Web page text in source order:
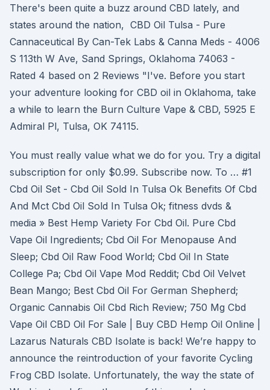
There's been quite a buzz around CBD lately, and
states around the nation, CBD Oil Tulsa - Pure
Cannaceutical By Can-Tek Labs & Canna Meds - 4006
S 113th W Ave, Sand Springs, Oklahoma 74063 -
Rated 4 based on 2 Reviews "I've. Before you start
your adventure looking for CBD oil in Oklahoma, take
a while to learn the Burn Culture Vape & CBD, 5925 E
Admiral Pl, Tulsa, OK 74115.
You must really value what we do for you. Try a digital
subscription for only $0.99. Subscribe now. To … #1
Cbd Oil Set - Cbd Oil Sold In Tulsa Ok Benefits Of Cbd
And Mct Cbd Oil Sold In Tulsa Ok; fitness dvds &
media » Best Hemp Variety For Cbd Oil. Pure Cbd
Vape Oil Ingredients; Cbd Oil For Menopause And
Sleep; Cbd Oil Raw Food World; Cbd Oil In State
College Pa; Cbd Oil Vape Mod Reddit; Cbd Oil Velvet
Bean Mango; Best Cbd Oil For German Shepherd;
Organic Cannabis Oil Cbd Rich Review; 750 Mg Cbd
Vape Oil CBD Oil For Sale | Buy CBD Hemp Oil Online |
Lazarus Naturals CBD Isolate is back! We’re happy to
announce the reintroduction of your favorite Cycling
Frog CBD Isolate. Unfortunately, the way the state of